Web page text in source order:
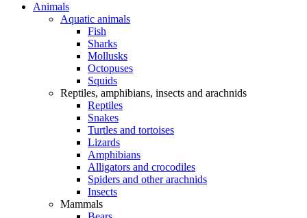
Animals
Aquatic animals
Fish
Sharks
Mollusks
Octopuses
Squids
Reptiles, amphibians, insects and arachnids
Reptiles
Snakes
Turtles and tortoises
Lizards
Amphibians
Alligators and crocodiles
Spiders and other arachnids
Insects
Mammals